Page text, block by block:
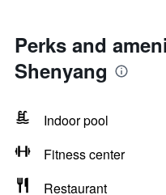
Perks and
Shenyang
Indoor pool
Fitness center
Restaurant